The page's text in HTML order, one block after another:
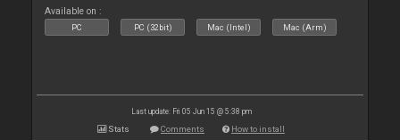
Available on :
PC PC (32bit) Mac (Intel) Mac (Arm)
Last update: Fri 05 Jun 15 @ 5:38 pm
Stats Comments How to install